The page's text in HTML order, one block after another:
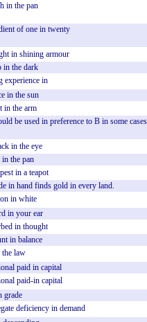
in the pan
of one in twenty
in shining armour
in the dark
experience in
in the sun
in the arm
be used in preference to B in some
in the eye
in the pan
in a teapot
in hand finds gold in every land.
in white
in your ear
in thought
in balance
the law
paid in capital
paid-in capital
grade
deficiency in demand